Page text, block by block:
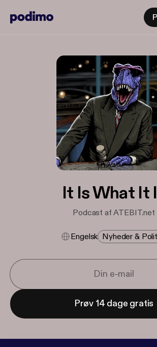
It Is What It
Podcast af ATEBIT.net
Engelsk Nyheder &
Prøv 14 dage gratis